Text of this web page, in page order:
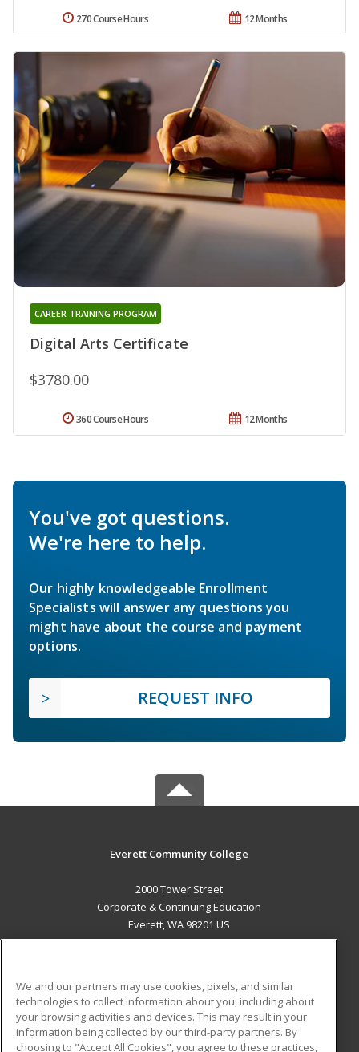
12 Months
270 Course Hours
Digital Arts Certificate
CAREER TRAINING PROGRAM
$3780.00
12 Months
360 Course Hours
You've got questions.
We're here to help.
Our highly knowledgeable Enrollment
Specialists will answer any questions you
might have about the course and payment
options.
REQUEST INFO
Everett Community College
2000 Tower Street
Corporate & Continuing Education
Everett, WA 98201 US
ADDITIONAL RESOURCES
Military
Student Blog
We and our partners may use cookies, pixels, and similar
technologies to collect information about you, including about
your browsing activities and devices. This may result in your
information being collected by our third-party partners. By
choosing to "Accept All Cookies", you agree to these practices,